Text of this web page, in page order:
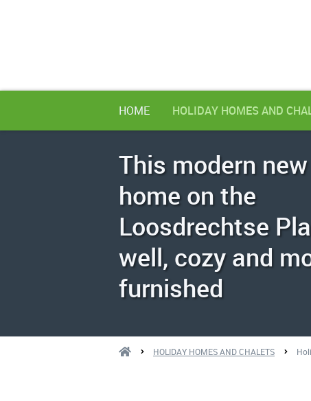
HOME HOLIDAY HOMES AND
This modern
home on the
Loosdrechtse
well, cozy and
furnished
HOLIDAY HOMES AND CHALETS